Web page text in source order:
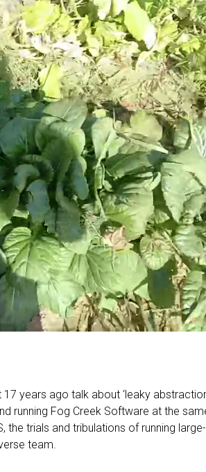
years ago talk about ‘leaky
running Fog Creek Software at the
trials and tribulations of running
team.